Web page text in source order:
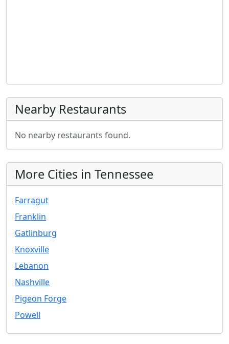
Nearby Restaurants
No nearby restaurants found.
More Cities in Tennessee
Farragut
Franklin
Gatlinburg
Knoxville
Lebanon
Nashville
Pigeon Forge
Powell